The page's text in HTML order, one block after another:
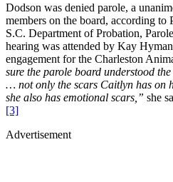
Dodson was denied parole, a
members on the board, according to
S.C. Department of Probation,
hearing was attended by Kay
engagement for the Charleston
sure the parole board understood
… not only the scars Caitlyn has on
she also has emotional scars,” she
[3]
Advertisement